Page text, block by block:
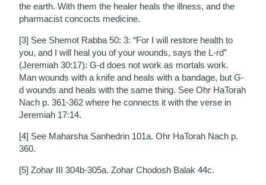
the earth. With them the healer heals the illness, and the
pharmacist concocts medicine.
[3] See Shemot Rabba 50: 3: “For I will restore health to
you, and I will heal you of your wounds, says the L-rd”
(Jeremiah 30:17): G-d does not work as mortals work.
Man wounds with a knife and heals with a bandage, but G-
d wounds and heals with the same thing. See Ohr HaTorah
Nach p. 361-362 where he connects it with the verse in
Jeremiah 17:14.
[4] See Maharsha Sanhedrin 101a. Ohr HaTorah Nach p.
360.
[5] Zohar III 304b-305a. Zohar Chodosh Balak 44c.